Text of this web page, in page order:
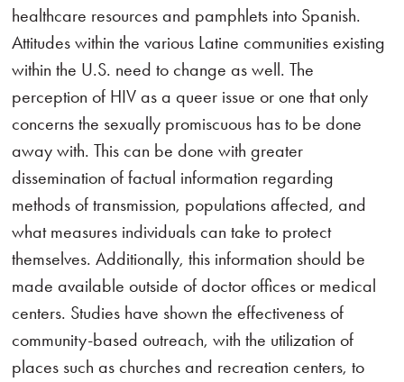
healthcare resources and pamphlets into Spanish.
Attitudes within the various Latine communities existing
within the U.S. need to change as well. The
perception of HIV as a queer issue or one that only
concerns the sexually promiscuous has to be done
away with. This can be done with greater
dissemination of factual information regarding
methods of transmission, populations affected, and
what measures individuals can take to protect
themselves. Additionally, this information should be
made available outside of doctor offices or medical
centers. Studies have shown the effectiveness of
community-based outreach, with the utilization of
places such as churches and recreation centers, to